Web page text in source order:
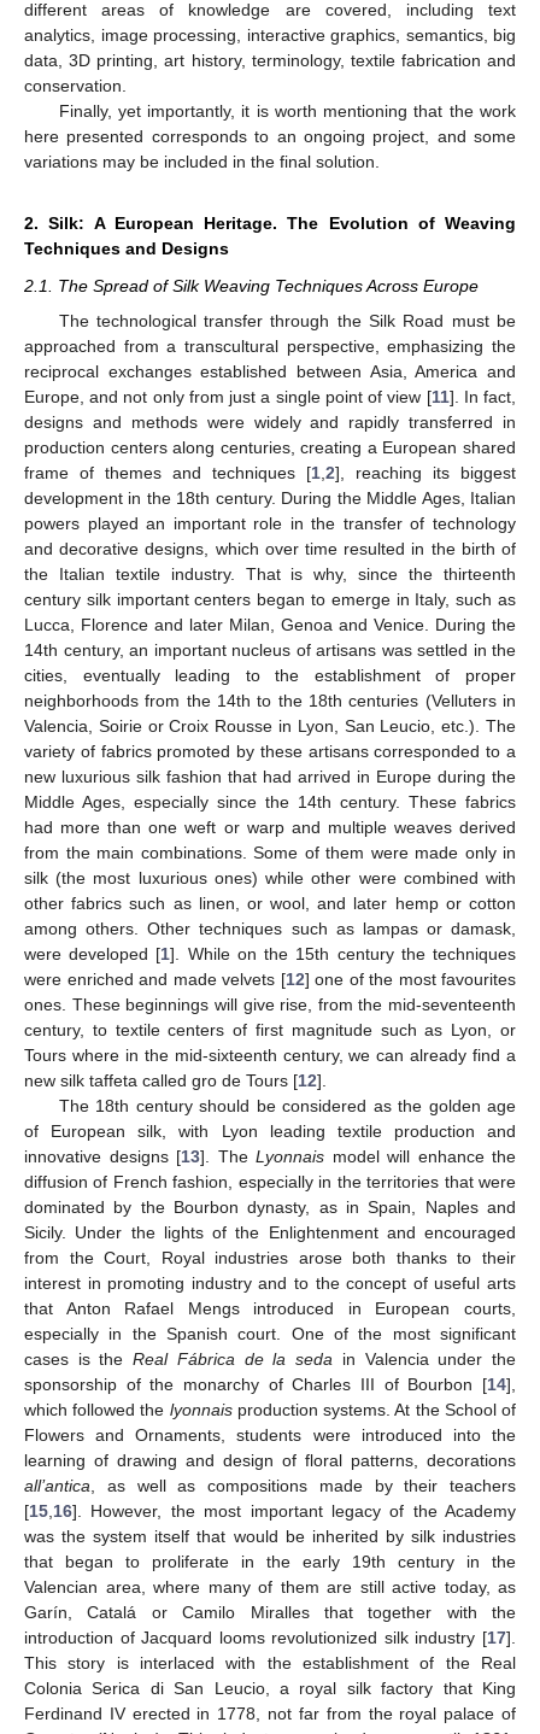
different areas of knowledge are covered, including text
analytics, image processing, interactive graphics, semantics, big
data, 3D printing, art history, terminology, textile fabrication and
conservation.
Finally, yet importantly, it is worth mentioning that the work
here presented corresponds to an ongoing project, and some
variations may be included in the final solution.
2. Silk: A European Heritage. The Evolution of Weaving
Techniques and Designs
2.1. The Spread of Silk Weaving Techniques Across Europe
The technological transfer through the Silk Road must be
approached from a transcultural perspective, emphasizing the
reciprocal exchanges established between Asia, America and
Europe, and not only from just a single point of view [11]. In fact,
designs and methods were widely and rapidly transferred in
production centers along centuries, creating a European shared
frame of themes and techniques [1 2], reaching its biggest
development in the 18th century. During the Middle Ages, Italian
powers played an important role in the transfer of technology
and decorative designs, which over time resulted in the birth of
the Italian textile industry. That is why, since the thirteenth
century silk important centers began to emerge in Italy, such as
Lucca, Florence and later Milan, Genoa and Venice. During the
14th century, an important nucleus of artisans was settled in the
cities, eventually leading to the establishment of proper
neighborhoods from the 14th to the 18th centuries (Velluters in
Valencia, Soirie or Croix Rousse in Lyon, San Leucio, etc.). The
variety of fabrics promoted by these artisans corresponded to a
new luxurious silk fashion that had arrived in Europe during the
Middle Ages, especially since the 14th century. These fabrics
had more than one weft or warp and multiple weaves derived
from the main combinations. Some of them were made only in
silk (the most luxurious ones) while other were combined with
other fabrics such as linen, or wool, and later hemp or cotton
among others. Other techniques such as lampas or damask,
were developed [1]. While on the 15th century the techniques
were enriched and made velvets [12] one of the most favourites
ones. These beginnings will give rise, from the mid-seventeenth
century, to textile centers of first magnitude such as Lyon, or
Tours where in the mid-sixteenth century, we can already find a
new silk taffeta called gro de Tours [12].
The 18th century should be considered as the golden age
of European silk, with Lyon leading textile production and
innovative designs [13]. The Lyonnais model will enhance the
diffusion of French fashion, especially in the territories that were
dominated by the Bourbon dynasty, as in Spain, Naples and
Sicily. Under the lights of the Enlightenment and encouraged
from the Court, Royal industries arose both thanks to their
interest in promoting industry and to the concept of useful arts
that Anton Rafael Mengs introduced in European courts,
especially in the Spanish court. One of the most significant
cases is theReal Fábrica de la seda in Valencia under the
sponsorship of the monarchy of Charles III of Bourbon [14],
which followed the lyonnaisproduction systems. At the School of
Flowers and Ornaments, students were introduced into the
learning of drawing and design of floral patterns, decorations
all’antica , as well as compositions made by their teachers
[15 16]. However, the most important legacy of the Academy
was the system itself that would be inherited by silk industries
that began to proliferate in the early 19th century in the
Valencian area, where many of them are still active today, as
Garín, Catalá or Camilo Miralles that together with the
introduction of Jacquard looms revolutionized silk industry [17].
This story is interlaced with the establishment of the Real
Colonia Serica di San Leucio, a royal silk factory that King
Ferdinand IV erected in 1778, not far from the royal palace of